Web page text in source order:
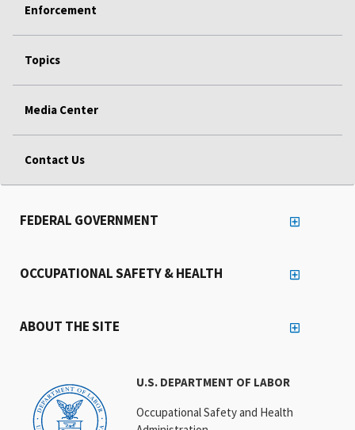
Enforcement
Topics
Media Center
Contact Us
U.S. DEPARTMENT OF LABOR
Occupational Safety and Health
FEDERAL GOVERNMENT
OCCUPATIONAL SAFETY & HEALTH
ABOUT THE SITE